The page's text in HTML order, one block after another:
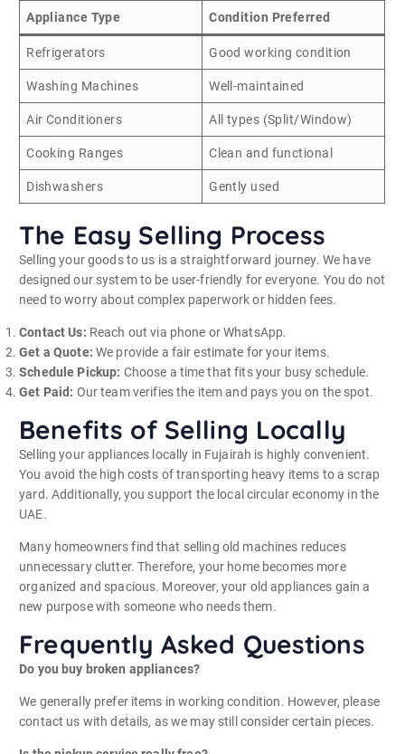
Appliance Type Condition Preferred
Refrigerators Good working condition
Washing Machines Well-maintained
Air Conditioners All types (Split/Window)
Cooking Ranges Clean and functional
Dishwashers Gently used
The Easy Selling Process
Selling your goods to us is a straightforward journey. We have
designed our system to be user-friendly for everyone. You do not
need to worry about complex paperwork or hidden fees.
Contact Us: Reach out via phone or WhatsApp.
Get a Quote: We provide a fair estimate for your items.
Schedule Pickup: Choose a time that fits your busy schedule.
Get Paid: Our team verifies the item and pays you on the spot.
Benefits of Selling Locally
Selling your appliances locally in Fujairah is highly convenient.
You avoid the high costs of transporting heavy items to a scrap
yard. Additionally, you support the local circular economy in the
UAE.
Many homeowners find that selling old machines reduces
unnecessary clutter. Therefore, your home becomes more
organized and spacious. Moreover, your old appliances gain a
new purpose with someone who needs them.
Frequently Asked Questions
Do you buy broken appliances?
We generally prefer items in working condition. However, please
contact us with details, as we may still consider certain pieces.